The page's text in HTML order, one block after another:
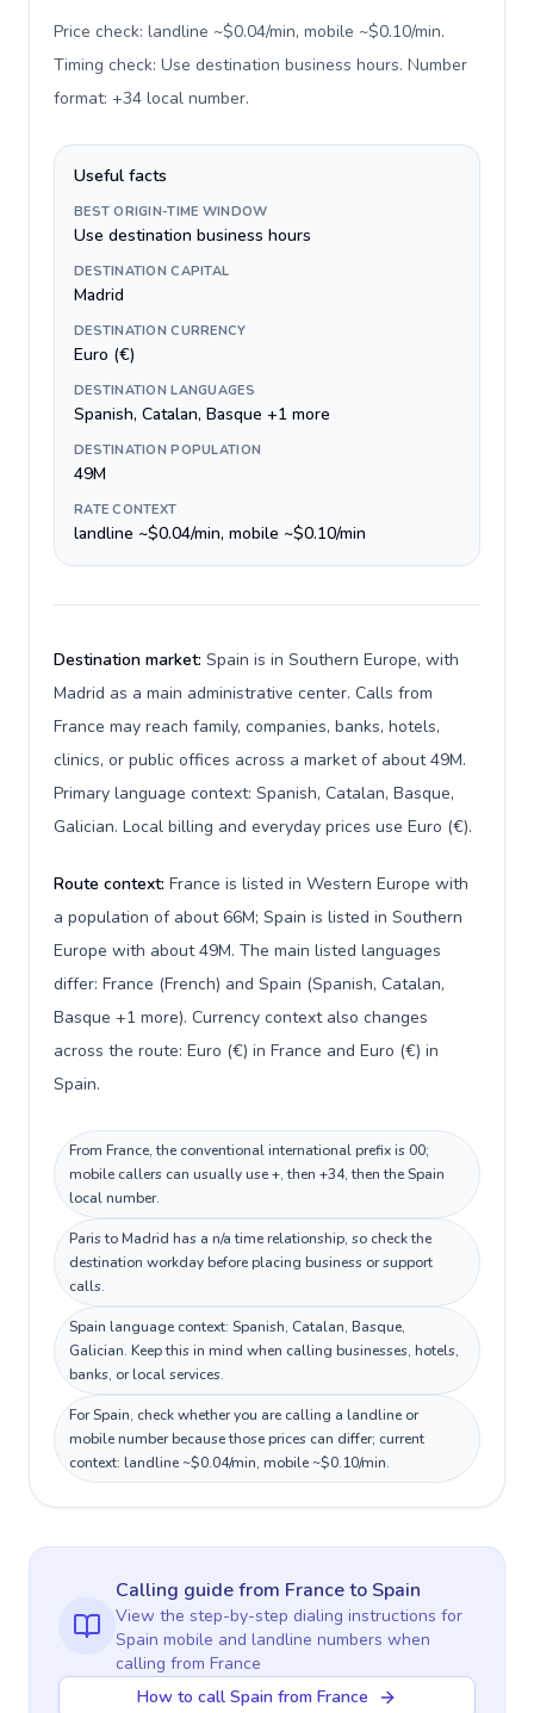
Price check: landline ~$0.04/min, mobile ~$0.10/min.
Timing check: Use destination business hours. Number
format: +34 local number.
Useful facts
BEST ORIGIN-TIME WINDOW
Use destination business hours
DESTINATION CAPITAL
Madrid
DESTINATION CURRENCY
Euro (€)
DESTINATION LANGUAGES
Spanish, Catalan, Basque +1 more
DESTINATION POPULATION
49M
RATE CONTEXT
landline ~$0.04/min, mobile ~$0.10/min
Destination market: Spain is in Southern Europe, with
Madrid as a main administrative center. Calls from
France may reach family, companies, banks, hotels,
clinics, or public offices across a market of about 49M.
Primary language context: Spanish, Catalan, Basque,
Galician. Local billing and everyday prices use Euro (€).
Route context: France is listed in Western Europe with
a population of about 66M; Spain is listed in Southern
Europe with about 49M. The main listed languages
differ: France (French) and Spain (Spanish, Catalan,
Basque +1 more). Currency context also changes
across the route: Euro (€) in France and Euro (€) in
Spain.
From France, the conventional international prefix is 00;
mobile callers can usually use +, then +34, then the Spain
local number.
Paris to Madrid has a n/a time relationship, so check the
destination workday before placing business or support
calls.
Spain language context: Spanish, Catalan, Basque,
Galician. Keep this in mind when calling businesses, hotels,
banks, or local services.
For Spain, check whether you are calling a landline or
mobile number because those prices can differ; current
context: landline ~$0.04/min, mobile ~$0.10/min.
Calling guidefrom Franceto Spain
View the step-by-step dialing instructions for
Spain mobile and landline numbers when
calling from France
How to call Spain from France